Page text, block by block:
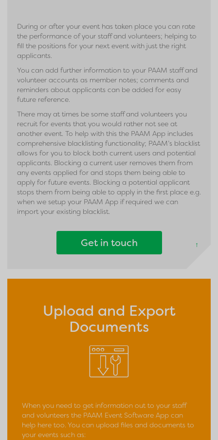
During or after your event has taken place you can rate
the performance of your staff and volunteers; helping to
fill the positions for your next event with just the right
applicants.
You can add further information to your PAAM staff and
volunteer accounts as member notes; comments and
reminders about applicants can be added for easy
future reference.
There may at times be some staff and volunteers you
recruit for events that you would rather not see at
another event. To help with this the PAAM App includes
comprehensive blacklisting functionality; PAAM’s blacklist
allows for you to block both current users and potential
applicants. Blocking a current user removes them from
any events applied for and stops them being able to
apply for future events. Blocking a potential applicant
stops them from being able to apply in the first place e.g.
when we setup your PAAM App if required we can
import your existing blacklist.
Get in touch ↑
Upload and Export
Documents
When you need to get information out to your staff
and volunteers the PAAM Event Software App can
help here too. You can upload files and documents to
your events such as: